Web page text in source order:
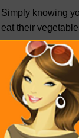
Simply knowing
eat their
Write down what
things you need
decluttering easier
step.
Not